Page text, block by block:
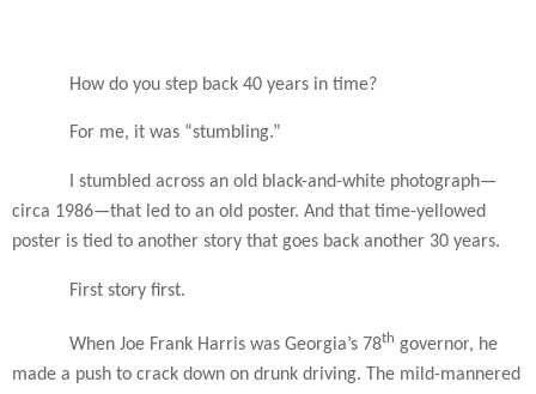
How do you step back 40 years in time?
For me, it was “stumbling.”
I stumbled across an old black-and-white photograph—
circa 1986—that led to an old poster. And that time-yellowed
poster is tied to another story that goes back another 30 years.
First story first.
When Joe Frank Harris was Georgia’s 78th governor, he
made a push to crack down on drunk driving. The mild-mannered